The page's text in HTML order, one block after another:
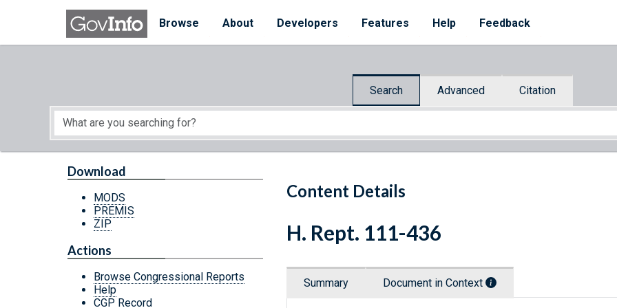
Skip to main content
Browse
About Developers Features Help Feedback
Search Advanced Citation
Start of main content
Content Details
Download
MODS
PREMIS
ZIP
Actions
Browse Congressional Reports
Help
CGP Record
H. Rept. 111-436
Summary Document in Context